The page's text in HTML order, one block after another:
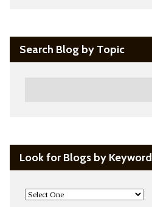
Search Blog by Topic
Look for Blogs by Keyword